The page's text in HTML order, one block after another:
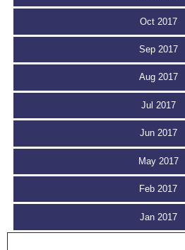
Oct 2017
Sep 2017
Aug 2017
Jul 2017
Jun 2017
May 2017
Feb 2017
Jan 2017